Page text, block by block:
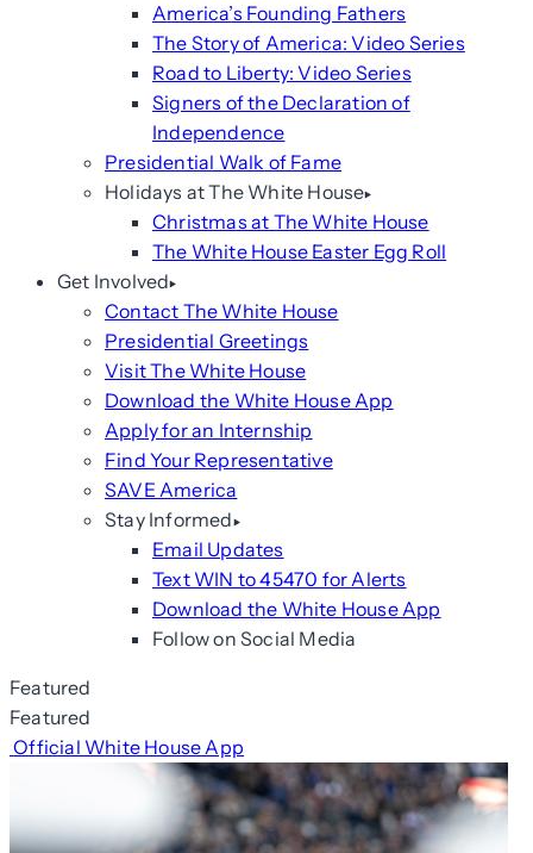
America’s Founding Fathers
The Story of America: Video Series
Road to Liberty: Video Series
Signers of the Declaration of
Independence
Presidential Walk of Fame
Holidays at The White House
Christmas at The White House
The White House Easter Egg Roll
Get Involved
Contact The White House
Presidential Greetings
Visit The White House
Download the White House App
Apply for an Internship
Find Your Representative
SAVE America
Stay Informed
Email Updates
Text WIN to 45470 for Alerts
Download the White House App
Follow on Social Media
Featured
Featured
Official White House App